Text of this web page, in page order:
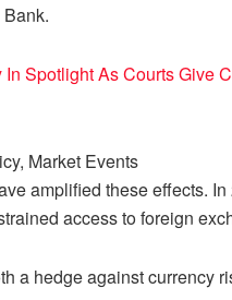
In Spotlight As Courts Give
Market Events
amplified these effects.
access to foreign
a hedge against currency